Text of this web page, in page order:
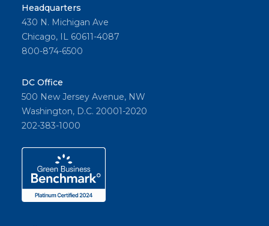
Headquarters
430 N. Michigan Ave
Chicago, IL 60611-4087
800-874-6500
DC Office
500 New Jersey Avenue, NW
Washington, D.C. 20001-2020
202-383-1000